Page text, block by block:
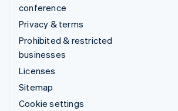
conference
Privacy & terms
Prohibited & restricted
businesses
Licenses
Sitemap
Cookie settings